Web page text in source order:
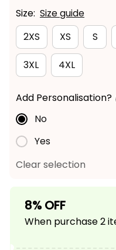
Size: Size guide
2XS
XS S
3XL 4XL
Add Personalisation?
No
Yes
Clear selection
8% OFF
When purchase 2